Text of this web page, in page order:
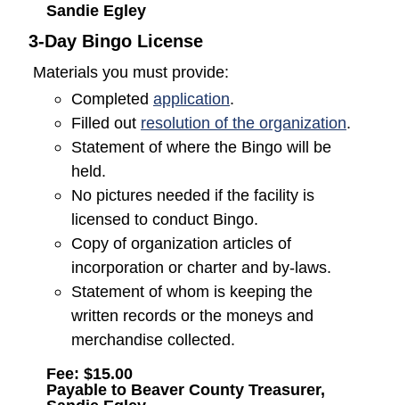
Sandie Egley
3-Day Bingo License
Materials you must provide:
Completed application.
Filled out resolution of the organization.
Statement of where the Bingo will be
held.
No pictures needed if the facility is
licensed to conduct Bingo.
Copy of organization articles of
incorporation or charter and by-laws.
Statement of whom is keeping the
written records or the moneys and
merchandise collected.
Fee: $15.00
Payable to Beaver County Treasurer,